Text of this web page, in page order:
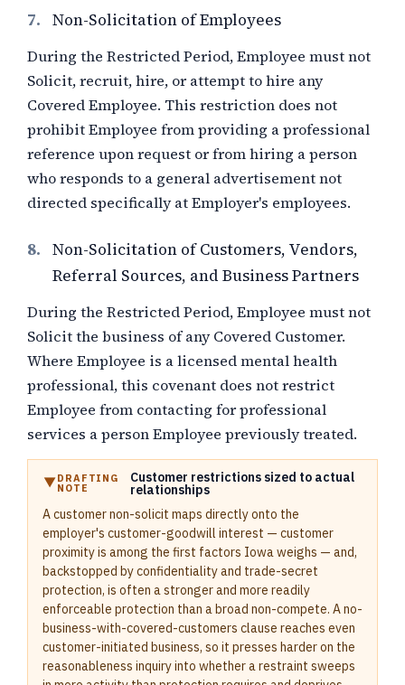
7. Non-Solicitation of Employees
During the Restricted Period, Employee must not
Solicit, recruit, hire, or attempt to hire any
Covered Employee. This restriction does not
prohibit Employee from providing a professional
reference upon request or from hiring a person
who responds to a general advertisement not
directed specifically at Employer's employees.
8. Non-Solicitation of Customers, Vendors,
Referral Sources, and Business Partners
During the Restricted Period, Employee must not
Solicit the business of any Covered Customer.
Where Employee is a licensed mental health
professional, this covenant does not restrict
Employee from contacting for professional
services a person Employee previously treated.
DRAFTING
NOTE
Customer restrictions sized to actual
relationships
A customer non-solicit maps directly onto the
employer's customer-goodwill interest — customer
proximity is among the first factors Iowa weighs — and,
backstopped by confidentiality and trade-secret
protection, is often a stronger and more readily
enforceable protection than a broad non-compete. A no-
business-with-covered-customers clause reaches even
customer-initiated business, so it presses harder on the
reasonableness inquiry into whether a restraint sweeps